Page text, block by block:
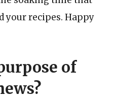
your recipes. Happy
of